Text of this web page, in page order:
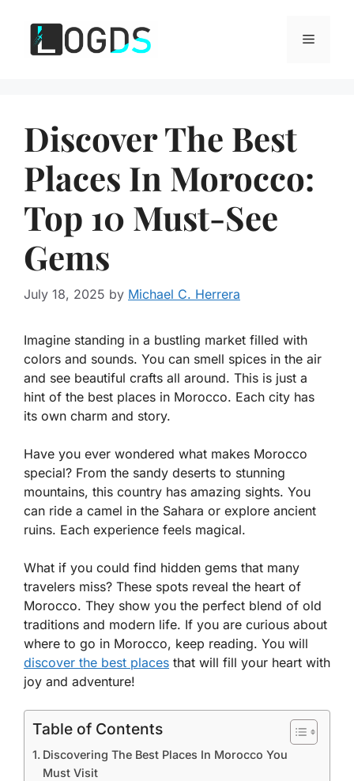
content
Menu
Discover The Best
Places In Morocco:
Top 10 Must-See
Gems
July 18, 2025 by Michael C. Herrera
Imagine standing in a bustling market filled with
colors and sounds. You can smell spices in the air
and see beautiful crafts all around. This is just a
hint of the best places in Morocco. Each city has
its own charm and story.
Have you ever wondered what makes Morocco
special? From the sandy deserts to stunning
mountains, this country has amazing sights. You
can ride a camel in the Sahara or explore ancient
ruins. Each experience feels magical.
What if you could find hidden gems that many
travelers miss? These spots reveal the heart of
Morocco. They show you the perfect blend of old
traditions and modern life. If you are curious about
where to go in Morocco, keep reading. You will
discover the best places that will fill your heart with
joy and adventure!
Table of Contents
Discovering The Best Places In Morocco You
Must Visit